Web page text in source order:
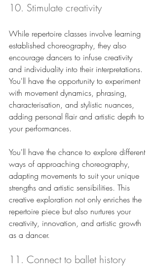
10. Stimulate creativity
While repertoire classes involve learning
established choreography, they also
encourage dancers to infuse creativity
and individuality into their interpretations.
You'll have the opportunity to experiment
with movement dynamics, phrasing,
characterisation, and stylistic nuances,
adding personal flair and artistic depth to
your performances.
You'll have the chance to explore different
ways of approaching choreography,
adapting movements to suit your unique
strengths and artistic sensibilities. This
creative exploration not only enriches the
repertoire piece but also nurtures your
creativity, innovation, and artistic growth
as a dancer.
11. Connect to ballet history